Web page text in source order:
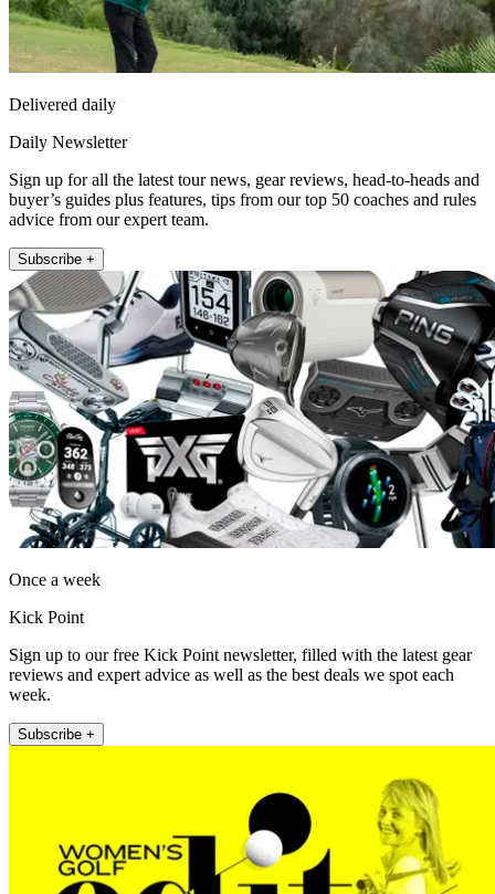
Delivered daily
Daily Newsletter
Sign up for all the latest tour news, gear reviews, head-to-heads and
buyer’s guides plus features, tips from our top 50 coaches and rules
advice from our expert team.
Subscribe +
Once a week
Kick Point
Sign up to our free Kick Point newsletter, filled with the latest gear
reviews and expert advice as well as the best deals we spot each
week.
Subscribe +